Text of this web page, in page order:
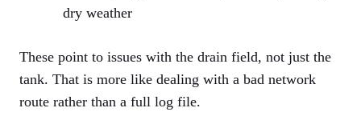
dry weather
These point to issues with the drain field, not just the
tank. That is more like dealing with a bad network
route rather than a full log file.